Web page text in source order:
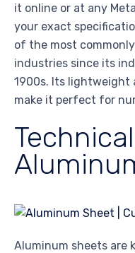
it online or at any
your exact
of the most
industries since its
1900s. Its
make it perfect for
Aluminum sheets are